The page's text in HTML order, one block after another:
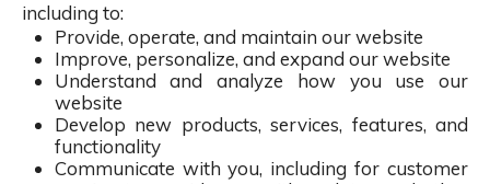
including to:
Provide, operate, and maintain our website
Improve, personalize, and expand our website
Understand and analyze how you use our
website
Develop new products, services, features, and
functionality
Communicate with you, including for customer